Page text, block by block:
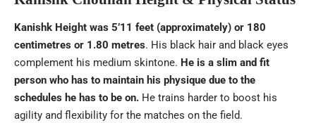
Kanishk Height was 5’11 feet (approximately) or 180
centimetres or 1.80 metres. His black hair and black eyes
complement his medium skintone. He is a slim and fit
person who has to maintain his physique due to the
schedules he has to be on. He trains harder to boost his
agility and flexibility for the matches on the field.